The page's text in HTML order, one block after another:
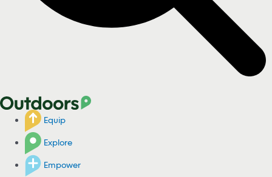
Equip
Explore
Empower